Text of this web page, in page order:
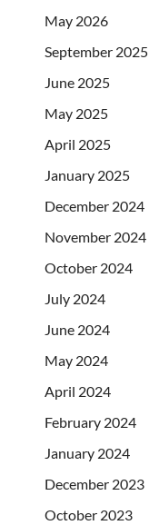
May 2026
September 2025
June 2025
May 2025
April 2025
January 2025
December 2024
November 2024
October 2024
July 2024
June 2024
May 2024
April 2024
February 2024
January 2024
December 2023
October 2023